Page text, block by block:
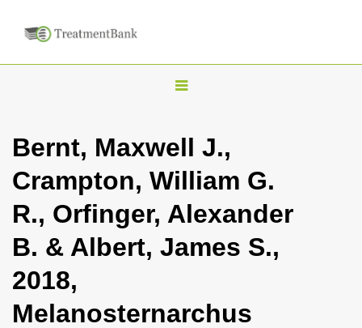
T
g
l
n
a
g
Bernt, Maxwell J.,
Crampton, William G.
R., Orfinger, Alexander
B. & Albert, James S.,
2018,
Melanosternarchus